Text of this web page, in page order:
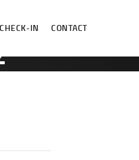
CHECK-IN CONTACT